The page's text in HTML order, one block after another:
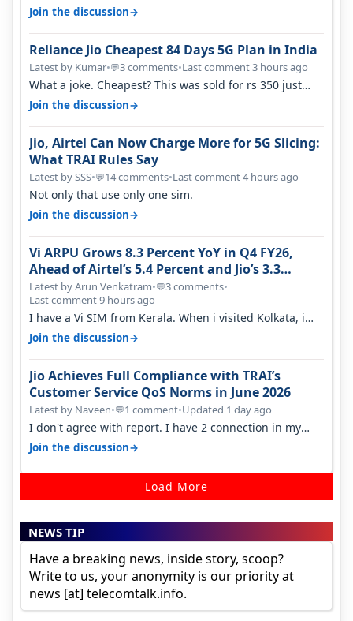
Join the discussion→
Reliance Jio Cheapest 84 Days 5G Plan in India
Latest by Kumar•💬3 comments•Last comment 3 hours ago
What a joke. Cheapest? This was sold for rs 350 just
around a year ago. Negative…
Join the discussion→
Jio, Airtel Can Now Charge More for 5G Slicing:
What TRAI Rules Say
Latest by SSS•💬14 comments•Last comment 4 hours ago
Not only that use only one sim.
Join the discussion→
Vi ARPU Grows 8.3 Percent YoY in Q4 FY26,
Ahead of Airtel’s 5.4 Percent and Jio’s 3.3
Percent in Q1 FY27
Latest by Arun Venkatram•💬3 comments•
Last comment 9 hours ago
I have a Vi SIM from Kerala. When i visited Kolkata, i
found ping is high. When…
Join the discussion→
Jio Achieves Full Compliance with TRAI’s
Customer Service QoS Norms in June 2026
Latest by Naveen•💬1 comment•Updated 1 day ago
I don't agree with report. I have 2 connection in my
house, and they keep tellin…
Join the discussion→
Load More
NEWS TIP
Have a breaking news, inside story, scoop?
Write to us, your anonymity is our priority at
news [at] telecomtalk.info.